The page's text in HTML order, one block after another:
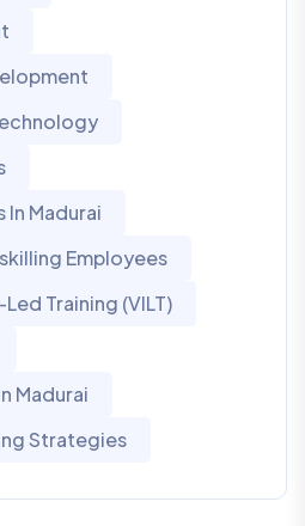
In Madurai
Employees
Training (VILT)
Madurai
Strategies